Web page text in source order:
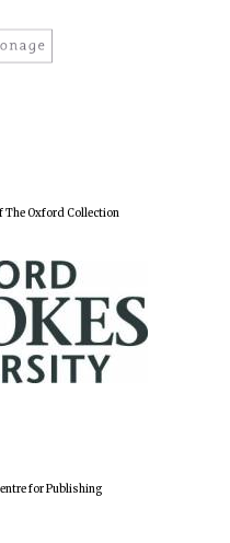
Oxford Collection
for Publishing